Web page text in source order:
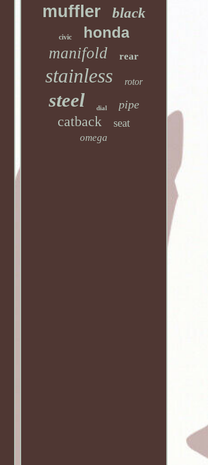
muffler black
civic
honda
manifold
rear
stainless rotor
steel dial pipe
catback seat
omega